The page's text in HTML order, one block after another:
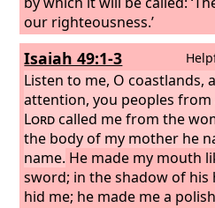
our righteousness.’
Isaiah 49:1-3
Listen to me, O coastlands,
attention, you peoples from
Lordcalled me from the
the body of my mother he
name. He made my mouth
sword; in the shadow of his
hid me; he made me a